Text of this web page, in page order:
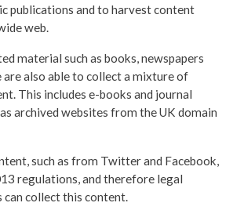
publications and to harvest content
web.
material such as books, newspapers
are also able to collect a mixture of
This includes e-books and journal
archived websites from the UK domain
such as from Twitter and Facebook,
regulations, and therefore legal
can collect this content.